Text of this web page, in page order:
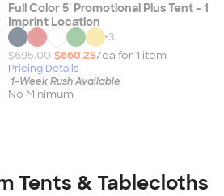
Full Color 5' Promotional Plus Tent - 1
Imprint Location
+3
$695.00 $660.25/ea for 1 item
Pricing Details
1-Week Rush Available
No Minimum
Tents & Tablecloths